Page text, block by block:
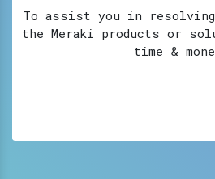
To assist you in
the Meraki products or
time &